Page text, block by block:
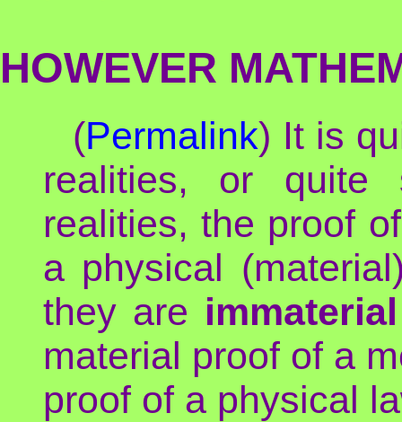
HOWEVER
(Permalink) It is
realities, or quite
realities, the proof
a physical
they are
material proof of a
proof of a physical